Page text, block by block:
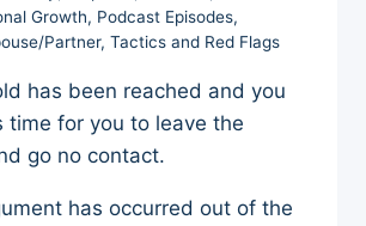
Growth, Podcast Episodes,
Partner, Tactics and Red Flags
has been reached and you
time for you to leave the
go no contact.
has occurred out of the